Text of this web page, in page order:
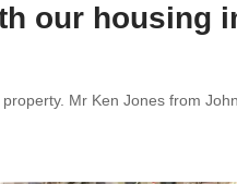
our housing
Mr Ken Jones from